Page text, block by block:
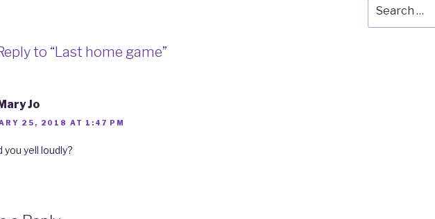
to “Last home game”
Jo
25, 2018 AT 1:47 PM
you yell loudly?
for: